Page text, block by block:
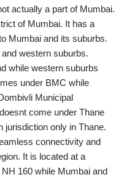
actually a part of Mumbai.
of Mumbai. It has a
Mumbai and its suburbs.
western suburbs.
while western suburbs
under BMC while
Municipal
come under Thane
jurisdiction only in Thane.
connectivity and
It is located at a
160 while Mumbai and